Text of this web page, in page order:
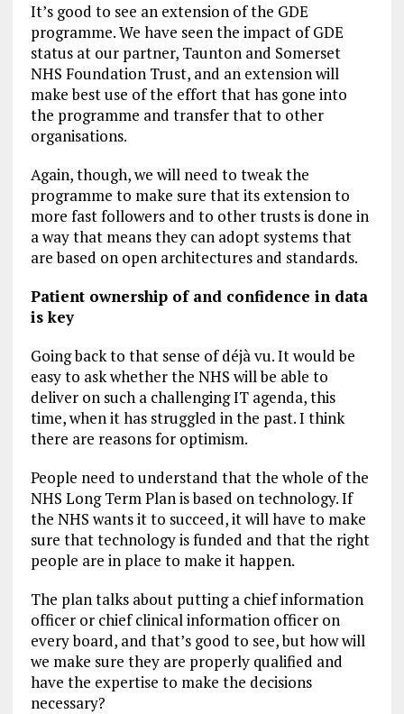
It’s good to see an extension of the GDE
programme. We have seen the impact of GDE
status at our partner, Taunton and Somerset
NHS Foundation Trust, and an extension will
make best use of the effort that has gone into
the programme and transfer that to other
organisations.
Again, though, we will need to tweak the
programme to make sure that its extension to
more fast followers and to other trusts is done in
a way that means they can adopt systems that
are based on open architectures and standards.
Patient ownership of and confidence in data
is key
Going back to that sense of déjà vu. It would be
easy to ask whether the NHS will be able to
deliver on such a challenging IT agenda, this
time, when it has struggled in the past. I think
there are reasons for optimism.
People need to understand that the whole of the
NHS Long Term Plan is based on technology. If
the NHS wants it to succeed, it will have to make
sure that technology is funded and that the right
people are in place to make it happen.
The plan talks about putting a chief information
officer or chief clinical information officer on
every board, and that’s good to see, but how will
we make sure they are properly qualified and
have the expertise to make the decisions
necessary?